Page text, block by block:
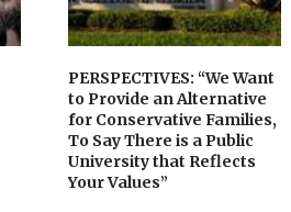
PERSPECTIVES: “We Want
to Provide an Alternative
for Conservative Families,
To Say There is a Public
University that Reflects
Your Values”